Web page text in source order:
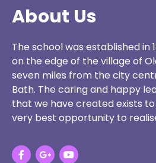
About Us
The school was established in
on the edge of the village of
seven miles from the city
Bath. The caring and happy
that we have created exists
very best opportunity to